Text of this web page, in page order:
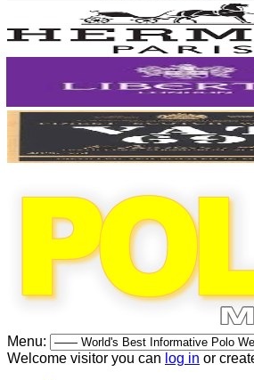
Menu:
Welcome visitor you can log in or